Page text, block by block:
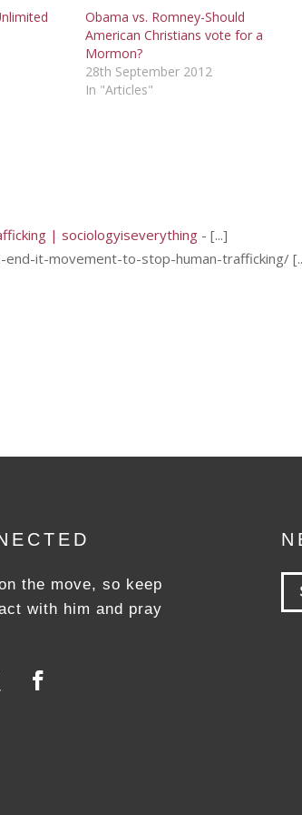
Obama vs. Romney-Should
American Christians vote for a
Mormon?
28th September 2012
In "Articles"
| sociologyiseverything - [...]
it-movement-to-stop-human-trafficking/
the move, so keep
with him and pray